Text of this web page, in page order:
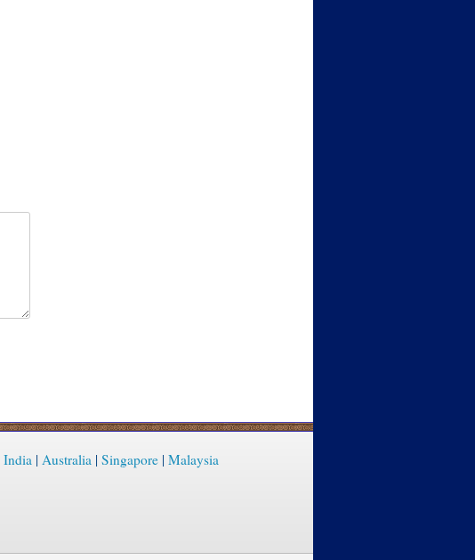
India | Australia | Singapore| Malaysia